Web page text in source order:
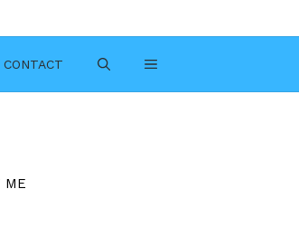
CONTACT
ME